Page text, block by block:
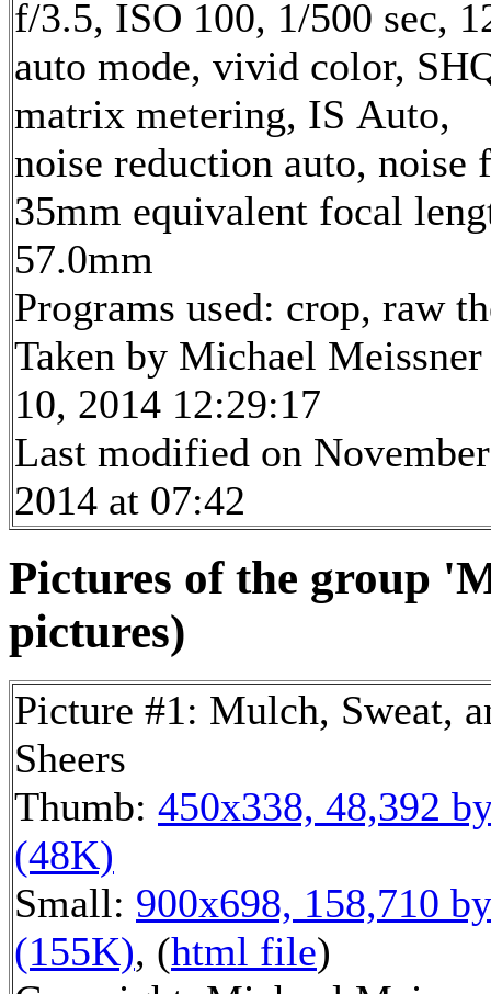
f/3.5, ISO 100, 1/500 sec,
auto mode, vivid color,
matrix metering, IS Auto,
noise reduction auto,
35mm equivalent focal
57.0mm
Programs used: crop, raw
Taken by Michael
10, 2014 12:29:17
Last modified on
2014 at 07:42
Pictures of the group
pictures)
Picture #1: Mulch, Sweat,
Sheers
Thumb: 450x338, 48,392
(48K)
Small: 900x698, 158,710
(155K), (html file)